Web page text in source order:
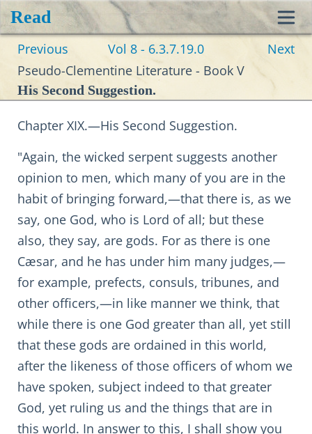
Read
Previous Vol 8 - 6.3.7.19.0
Next
Pseudo-Clementine Literature - Book V
His Second Suggestion.
Chapter XIX.—His Second Suggestion.
"Again, the wicked serpent suggests another
opinion to men, which many of you are in the
habit of bringing forward,—that there is, as we
say, one God, who is Lord of all; but these
also, they say, are gods. For as there is one
Cæsar, and he has under him many judges,—
for example, prefects, consuls, tribunes, and
other officers,—in like manner we think, that
while there is one God greater than all, yet still
that these gods are ordained in this world,
after the likeness of those officers of whom we
have spoken, subject indeed to that greater
God, yet ruling us and the things that are in
this world. In answer to this, I shall show you